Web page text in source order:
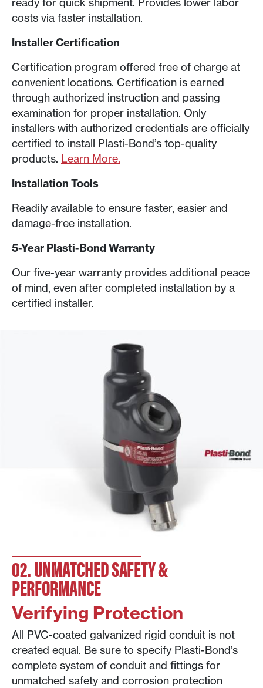
ready for quick shipment. Provides lower labor
costs via faster installation.
Installer Certification
Certification program offered free of charge at
convenient locations. Certification is earned
through authorized instruction and passing
examination for proper installation. Only
installers with authorized credentials are officially
certified to install Plasti-Bond’s top-quality
products. Learn More.
Installation Tools
Readily available to ensure faster, easier and
damage-free installation.
5-Year Plasti-Bond Warranty
Our five-year warranty provides additional peace
of mind, even after completed installation by a
certified installer.
02. UNMATCHED SAFETY &
PERFORMANCE
Verifying Protection
All PVC-coated galvanized rigid conduit is not
created equal. Be sure to specify Plasti-Bond’s
complete system of conduit and fittings for
unmatched safety and corrosion protection